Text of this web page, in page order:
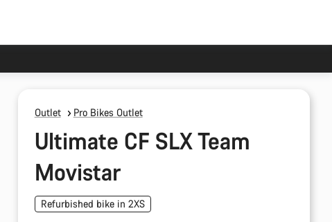
Outlet Pro Bikes Outlet
Ultimate CF SLX Team
Movistar
Refurbished bike in 2XS